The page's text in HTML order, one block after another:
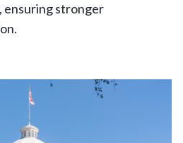
ensuring stronger